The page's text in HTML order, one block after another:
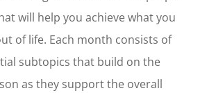
will help you achieve what you
of life. Each month consists of
subtopics that build on the
as they support the overall